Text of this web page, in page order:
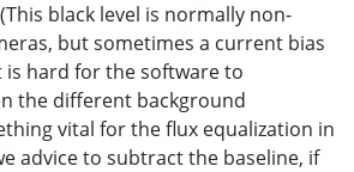
black level is normally non-
but sometimes a current bias
is hard for the software to
the different background
vital for the flux equalization in
advice to subtract the baseline, if